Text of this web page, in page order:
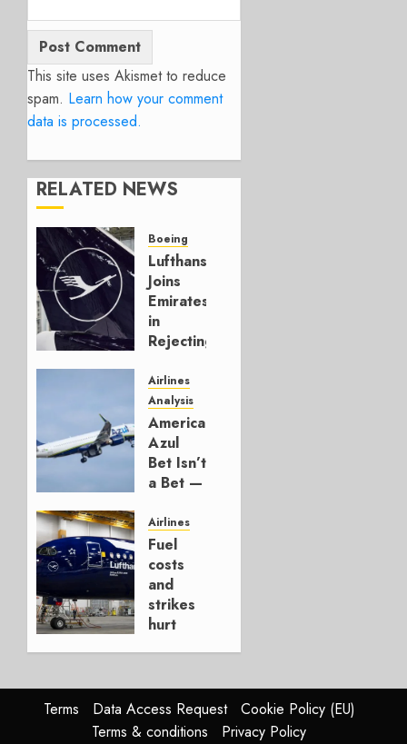
This site uses Akismet to reduce
spam. Learn how your comment
data is processed.
RELATED NEWS
Boeing
Lufthansa
Joins
Emirates
in
Rejecting
Build
777-9s
AUGUST 7,
2026
0
Airlines
Analysis
American’s
Azul
Bet Isn’t
a Bet —
Hedge
AUGUST
4, 2026
0
Airlines
Fuel
costs
and
strikes
hurt
AUGUST
4, 2026
0
Terms Data Access Request
Cookie Policy (EU)
Terms & conditions
Privacy Policy